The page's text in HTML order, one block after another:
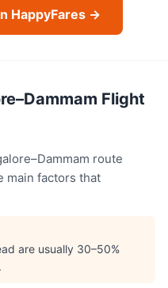
HappyFares →
Flight
route
main factors that
are usually 30–50%